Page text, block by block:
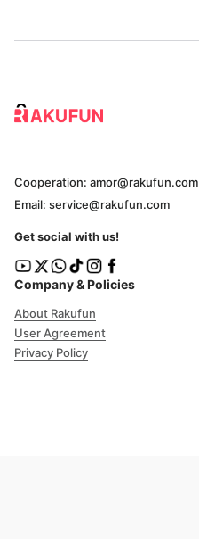
Company & Policies
About Rakufun
User Agreement
Privacy Policy
Cooperation: amor@rakufun.com
Email: service@rakufun.com
Get social with us!